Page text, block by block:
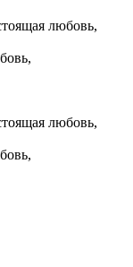
любовь,
любовь,